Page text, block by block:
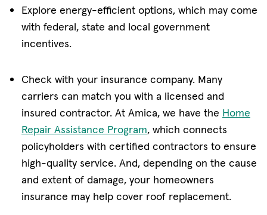
Explore energy-efficient options, which may come
with federal, state and local government
incentives.
Check with your insurance company. Many
carriers can match you with a licensed and
insured contractor. At Amica, we have the Home
Repair Assistance Program, which connects
policyholders with certified contractors to ensure
high-quality service. And, depending on the cause
and extent of damage, your homeowners
insurance may help cover roof replacement.